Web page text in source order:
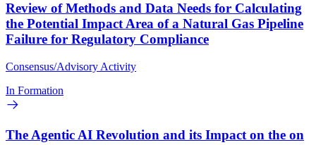
Review of Methods and Data Needs for Calculating
the Potential Impact Area of a Natural Gas Pipeline
Failure for Regulatory Compliance
Consensus/Advisory Activity
In Formation
The Agentic AI Revolution and its Impact on the on